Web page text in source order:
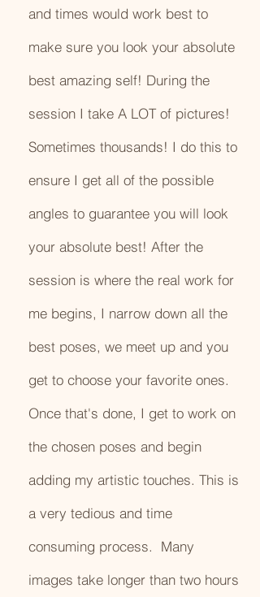
and times would work best to
make sure you look your absolute
best amazing self! During the
session I take A LOT of pictures!
Sometimes thousands! I do this to
ensure I get all of the possible
angles to guarantee you will look
your absolute best! After the
session is where the real work for
me begins, I narrow down all the
best poses, we meet up and you
get to choose your favorite ones.
Once that's done, I get to work on
the chosen poses and begin
adding my artistic touches. This is
a very tedious and time
consuming process. Many
images take longer than two hours